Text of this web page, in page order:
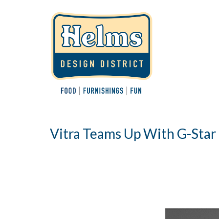
Vitra Teams Up With G-